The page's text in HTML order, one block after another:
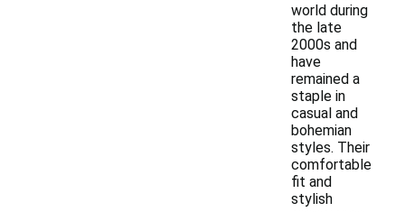
world during
the late
2000s and
have
remained a
staple in
casual and
bohemian
styles. Their
comfortable
fit and
stylish